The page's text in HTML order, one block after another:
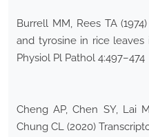
Burrell MM, Rees TA
and tyrosine in rice leaves
Physiol Pl Pathol 4:497–474
Cheng AP, Chen SY, Lai
Chung CL (2020)